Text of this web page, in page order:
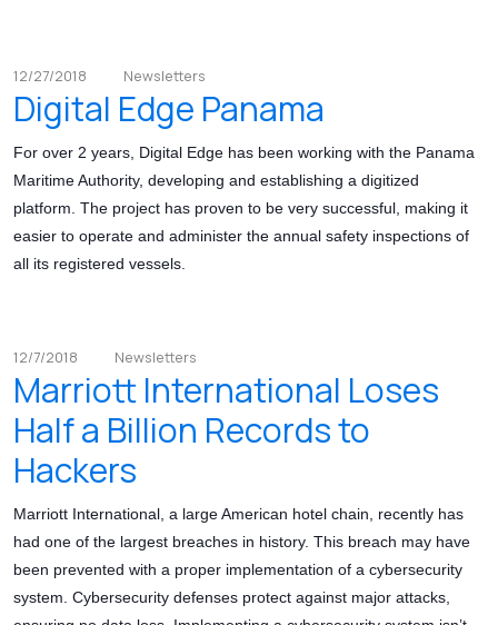
12/27/2018 Newsletters
Digital Edge Panama
For over 2 years, Digital Edge has been working with the Panama
Maritime Authority, developing and establishing a digitized
platform. The project has proven to be very successful, making it
easier to operate and administer the annual safety inspections of
all its registered vessels.
12/7/2018 Newsletters
Marriott International Loses
Half a Billion Records to
Hackers
Marriott International, a large American hotel chain, recently has
had one of the largest breaches in history. This breach may have
been prevented with a proper implementation of a cybersecurity
system. Cybersecurity defenses protect against major attacks,